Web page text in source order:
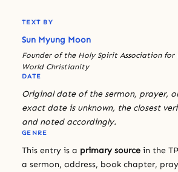
TEXT BY
Sun Myung Moon
Founder of the Holy Spirit Association
World Christianity
DATE
Original date of the sermon, prayer,
exact date is unknown, the closest
and noted accordingly.
GENRE
This entry is a primary source in the
a sermon, address, book chapter,